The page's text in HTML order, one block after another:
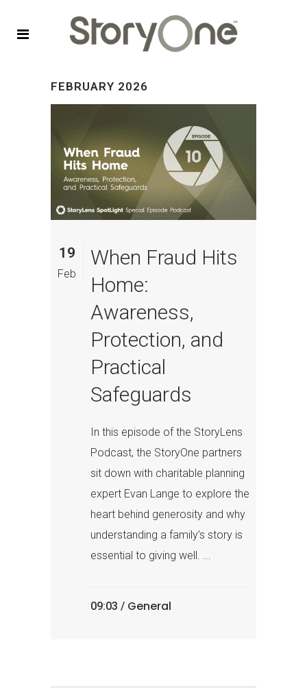
FEBRUARY 2026
19
Feb
When Fraud Hits
Home:
Awareness,
Protection, and
Practical
Safeguards
In this episode of the StoryLens
Podcast, the StoryOne partners
sit down with charitable planning
expert Evan Lange to explore the
heart behind generosity and why
understanding a family’s story is
essential to giving well. ...
09:03 / General